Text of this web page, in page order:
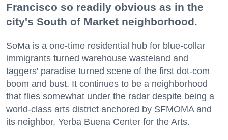
Francisco so readily obvious as in the
city's South of Market neighborhood.
SoMa is a one-time residential hub for blue-collar
immigrants turned warehouse wasteland and
taggers' paradise turned scene of the first dot-com
boom and bust. It continues to be a neighborhood
that flies somewhat under the radar despite being a
world-class arts district anchored by SFMOMA and
its neighbor, Yerba Buena Center for the Arts.